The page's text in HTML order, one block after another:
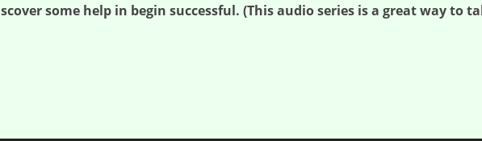
some help in begin successful. (This audio series is a great way to